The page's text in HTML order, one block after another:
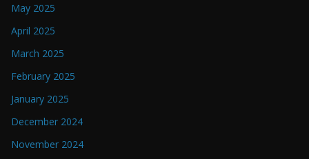
May 2025
April 2025
March 2025
February 2025
January 2025
December 2024
November 2024